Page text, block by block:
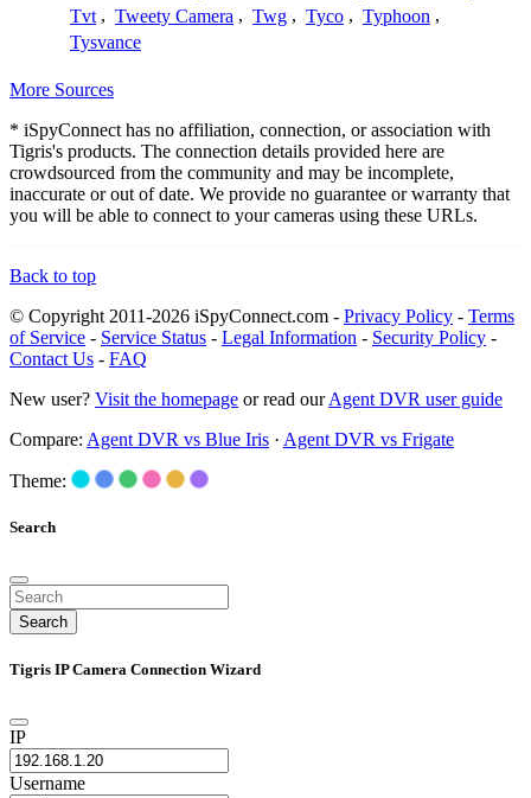
Tvt , Tweety Camera , Twg , Tyco , Typhoon ,
Tysvance
More Sources
* iSpyConnect has no affiliation, connection, or association with
Tigris's products. The connection details provided here are
crowdsourced from the community and may be incomplete,
inaccurate or out of date. We provide no guarantee or warranty that
you will be able to connect to your cameras using these URLs.
Back to top
© Copyright 2011-2026 iSpyConnect.com - Privacy Policy - Terms
of Service - Service Status - Legal Information - Security Policy -
Contact Us - FAQ
New user? Visit the homepage or read ourAgent DVR user guide
Compare: Agent DVR vs Blue Iris · Agent DVR vs Frigate
Theme:
Search
Search
Tigris IP Camera Connection Wizard
IP
Username